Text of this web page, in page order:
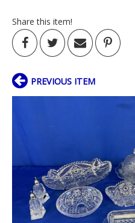
Share this item!
PREVIOUS ITEM